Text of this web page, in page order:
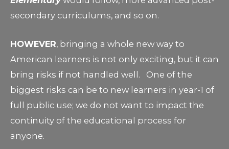
secondary curriculums, and so on.
HOWEVER, bringing a whole new way to
American learners is not only exciting, but it can
bring risks if not handled well. One of the
biggest risks can be to new learners in year-1 of
full public use; we do not want to impact the
continuity of the educational process for
anyone.